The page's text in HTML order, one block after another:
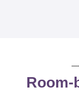
—
Room-